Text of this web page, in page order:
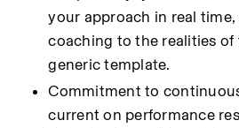
your approach in real
coaching to the realities of
generic template.
Commitment to
current on performance